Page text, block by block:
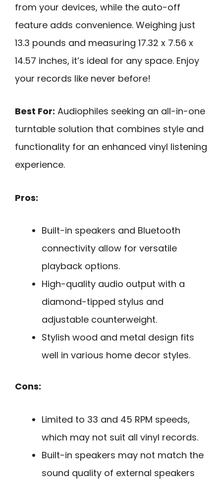
from your devices, while the auto-off
feature adds convenience. Weighing just
13.3 pounds and measuring 17.32 x 7.56 x
14.57 inches, it’s ideal for any space. Enjoy
your records like never before!
Best For: Audiophiles seeking an all-in-one
turntable solution that combines style and
functionality for an enhanced vinyl listening
experience.
Pros:
Built-in speakers and Bluetooth
connectivity allow for versatile
playback options.
High-quality audio output with a
diamond-tipped stylus and
adjustable counterweight.
Stylish wood and metal design fits
well in various home decor styles.
Cons:
Limited to 33 and 45 RPM speeds,
which may not suit all vinyl records.
Built-in speakers may not match the
sound quality of external speakers